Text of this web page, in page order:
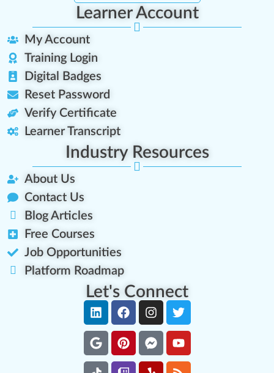
Learner Account
My Account
Training Login
Digital Badges
Reset Password
Verify Certificate
Learner Transcript
Industry Resources
About Us
Contact Us
Blog Articles
Free Courses
Job Opportunities
Platform Roadmap
Let's Connect